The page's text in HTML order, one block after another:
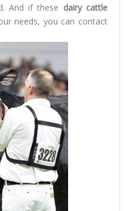
And if these dairy cattle
needs, you can contact